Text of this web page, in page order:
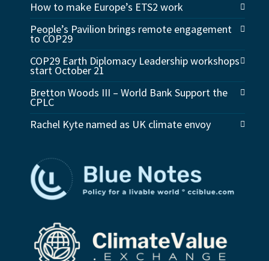
How to make Europe’s ETS2 work
People’s Pavilion brings remote engagement
to COP29
COP29 Earth Diplomacy Leadership workshops
start October 21
Bretton Woods III – World Bank Support the
CPLC
Rachel Kyte named as UK climate envoy